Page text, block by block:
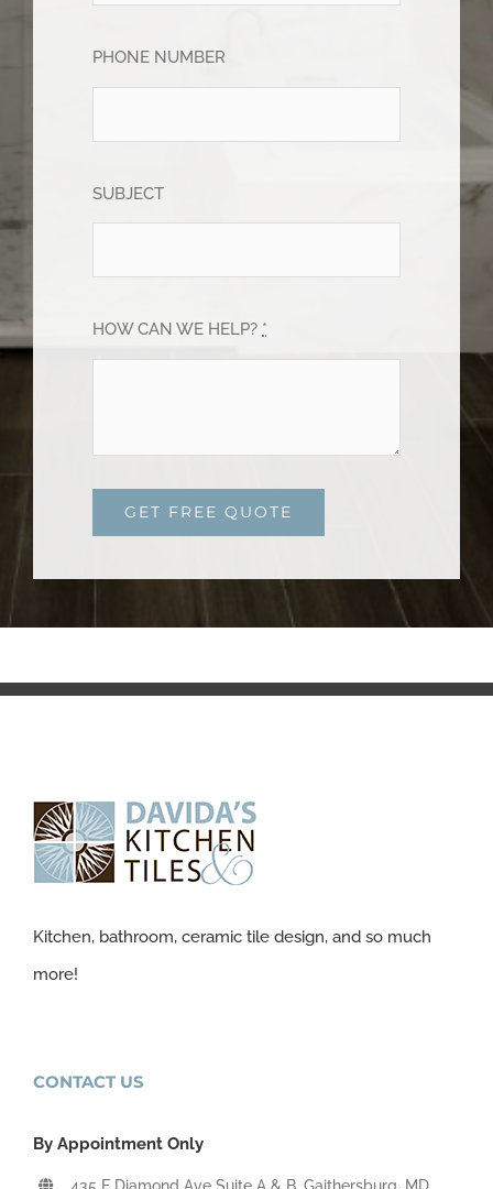
PHONE NUMBER
SUBJECT
HOW CAN WE HELP? *
GET FREE QUOTE
Kitchen, bathroom, ceramic tile design, and so much
more!
CONTACT US
By Appointment Only
435 E Diamond Ave Suite A & B, Gaithersburg, MD